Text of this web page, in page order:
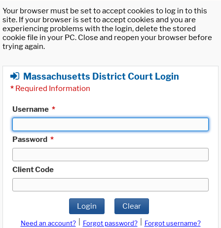
Your browser must be set to accept cookies to log in to this
site. If your browser is set to accept cookies and you are
experiencing problems with the login, delete the stored
cookie file in your PC. Close and reopen your browser before
trying again.
Massachusetts District Court Login
* Required Information
Username *
Password *
Client Code
Login Clear
Need an account? Forgot password?
Forgot username?